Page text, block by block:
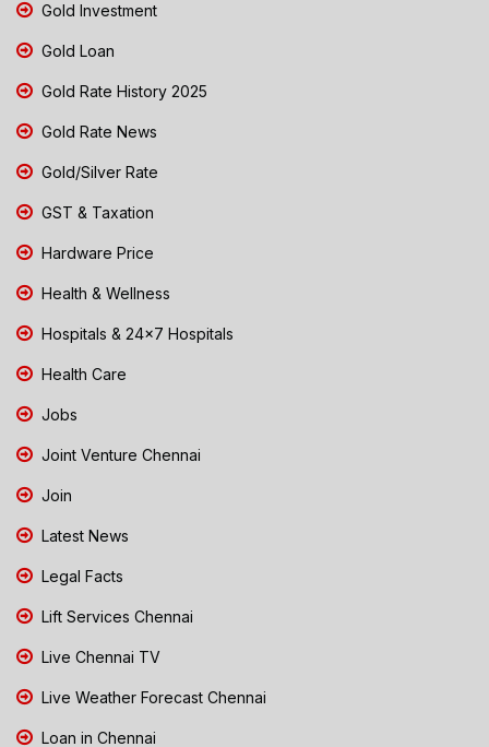
Gold Investment
Gold Loan
Gold Rate History 2025
Gold Rate News
Gold/Silver Rate
GST & Taxation
Hardware Price
Health & Wellness
Hospitals & 24x7 Hospitals
Health Care
Jobs
Joint Venture Chennai
Join
Latest News
Legal Facts
Lift Services Chennai
Live Chennai TV
Live Weather Forecast Chennai
Loan in Chennai